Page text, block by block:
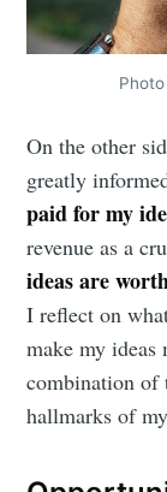
On the other
greatly
paid for my
revenue as a
ideas are
I reflect on
make my
combination of
hallmarks of